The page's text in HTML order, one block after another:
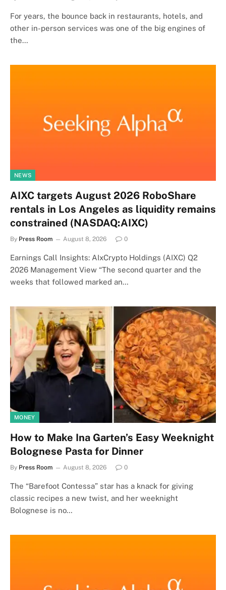
For years, the bounce back in restaurants, hotels, and
other in-person services was one of the big engines of
the…
NEWS
AIXC targets August 2026 RoboShare
rentals in Los Angeles as liquidity remains
constrained (NASDAQ:AIXC)
By Press Room August 8, 2026 0
Earnings Call Insights: AIxCrypto Holdings (AIXC) Q2
2026 Management View “The second quarter and the
weeks that followed marked an…
MONEY
How to Make Ina Garten’s Easy Weeknight
Bolognese Pasta for Dinner
By Press Room August 8, 2026 0
The “Barefoot Contessa” star has a knack for giving
classic recipes a new twist, and her weeknight
Bolognese is no…